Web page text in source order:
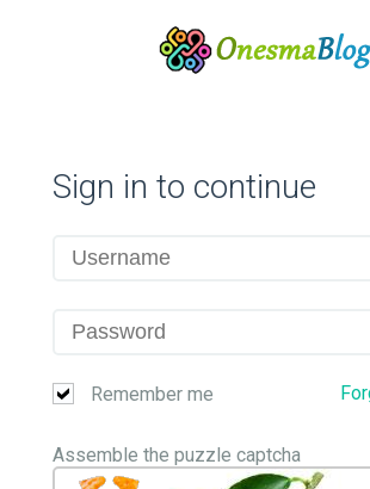
Sign in to continue
Remember me
Assemble the puzzle captcha